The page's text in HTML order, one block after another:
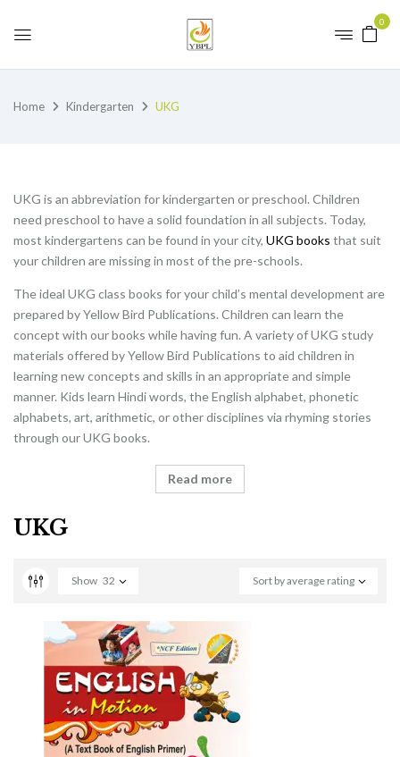
0
Home Kindergarten UKG
UKG is an abbreviation for kindergarten or preschool. Children
need preschool to have a solid foundation in all subjects. Today,
most kindergartens can be found in your city, UKG books that suit
your children are missing in most of the pre-schools.
The ideal UKG class books for your child’s mental development are
prepared by Yellow Bird Publications. Children can learn the
concept with our books while having fun. A variety of UKG study
materials offered by Yellow Bird Publications to aid children in
learning new concepts and skills in an appropriate and simple
manner. Kids learn Hindi words, the English alphabet, phonetic
alphabets, art, arithmetic, or other disciplines via rhyming stories
through our UKG books.
Read more
UKG
Sort by average rating
Show 32